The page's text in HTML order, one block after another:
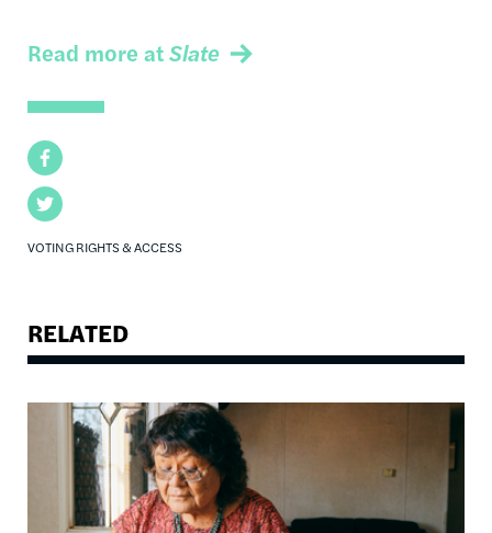
Facebook
Twitter
VOTING RIGHTS & ACCESS
Read more atSlate
RELATED
Image